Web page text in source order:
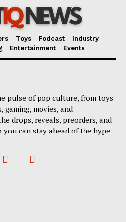
Toys Podcast
Industry
Entertainment Events
pulse of pop culture, from toys
gaming, movies, and
drops, reveals, preorders, and
you can stay ahead of the hype.